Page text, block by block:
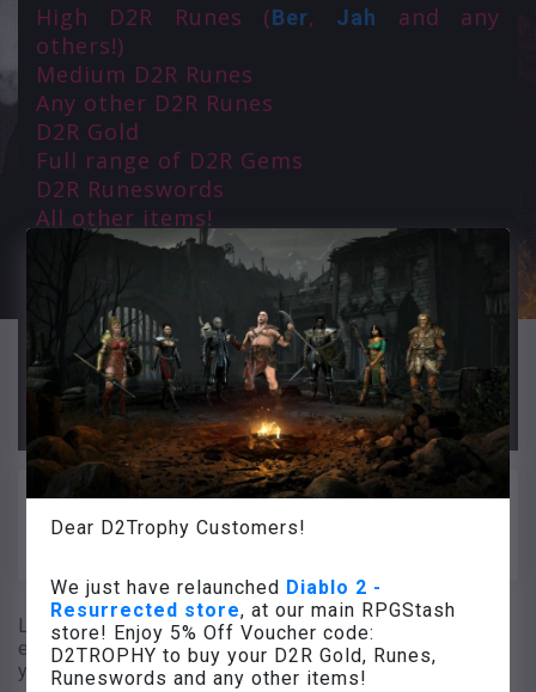
Dear D2Trophy Customers!
We just have relaunched Diablo 2 -
Resurrected store, at our main RPGStash
store! Enjoy 5% Off Voucher code:
D2TROPHY to buy your D2R Gold, Runes,
Runeswords and any other items!
High D2R Runes (Ber, Jah
and any
others!)
Medium D2R Runes
Any other D2R Runes
D2R Gold
Full range of D2R Gems
D2R Runeswords
All other items!
For all D2Trophy Customers we also
happy to provide
5% OFF voucher code
at RPGStash (just use it at the checkout
and get your 5% OFF).
Code: D2TROPHY
We continue to work for you so you can
rock in Diablo 2 Resurrected!
Legit Diablo 2 items for sale. Get the best
equipment for your build. We have elite gear for all
your Diablo 2 characters.